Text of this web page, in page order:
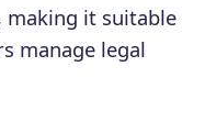
making it suitable
manage legal